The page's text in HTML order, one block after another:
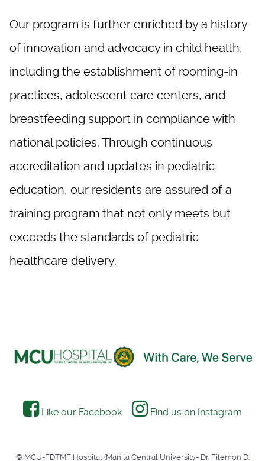
Our program is further enriched by a history
of innovation and advocacy in child health,
including the establishment of rooming-in
practices, adolescent care centers, and
breastfeeding support in compliance with
national policies. Through continuous
accreditation and updates in pediatric
education, our residents are assured of a
training program that not only meets but
exceeds the standards of pediatric
healthcare delivery.
Like our Facebook Find us on Instagram
© MCU-FDTMF Hospital (Manila Central University- Dr. Filemon D.